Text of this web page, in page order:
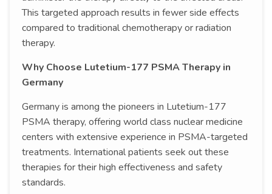
This targeted approach results in fewer side effects
compared to traditional chemotherapy or radiation
therapy.
Why Choose Lutetium-177 PSMA Therapy in
Germany
Germany is among the pioneers in Lutetium-177
PSMA therapy, offering world class nuclear medicine
centers with extensive experience in PSMA-targeted
treatments. International patients seek out these
therapies for their high effectiveness and safety
standards.